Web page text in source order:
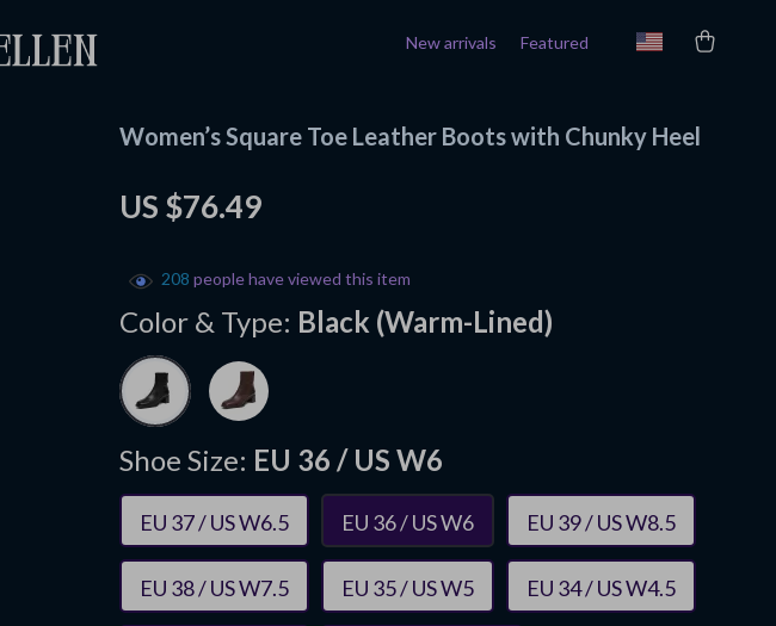
New arrivals Featured
Women’s Square Toe Leather Boots with Chunky Heel
US $76.49
208 people have viewed this item
Color & Type: Black (Warm-Lined)
Shoe Size: EU 36 / US W6
EU 37 / US W6.5 EU 36 / US W6 EU 39 / US W8.5
EU 38 / US W7.5 EU 35 / US W5 EU 34 / US W4.5